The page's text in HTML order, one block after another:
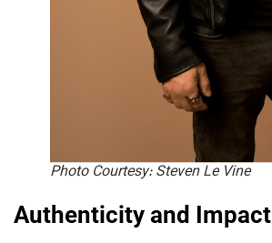
Photo Courtesy: Steven Le Vine
Authenticity and Impact